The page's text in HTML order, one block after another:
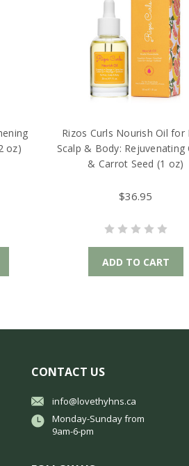
oz)
Rizos Curls Nourish Oil for
Scalp & Body: Rejuvenating
& Carrot Seed (1 oz)
$36.95
ADD TO CART
CONTACT US
info@lovethyhns.ca
Monday-Sunday from
9am-6-pm